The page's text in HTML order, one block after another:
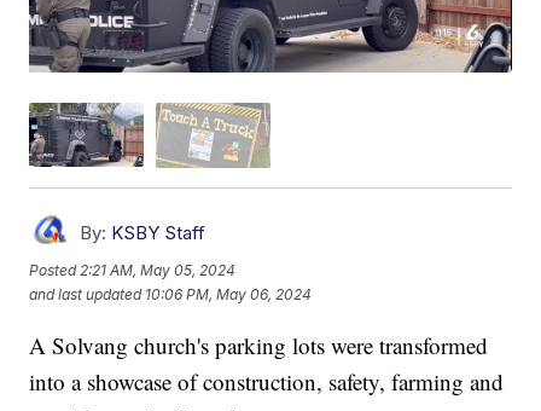
By: KSBY Staff
Posted2:21 AM, May 05, 2024
and last updated 10:06 PM, May 06, 2024
A Solvang church's parking lots were transformed
into a showcase of construction, safety, farming and